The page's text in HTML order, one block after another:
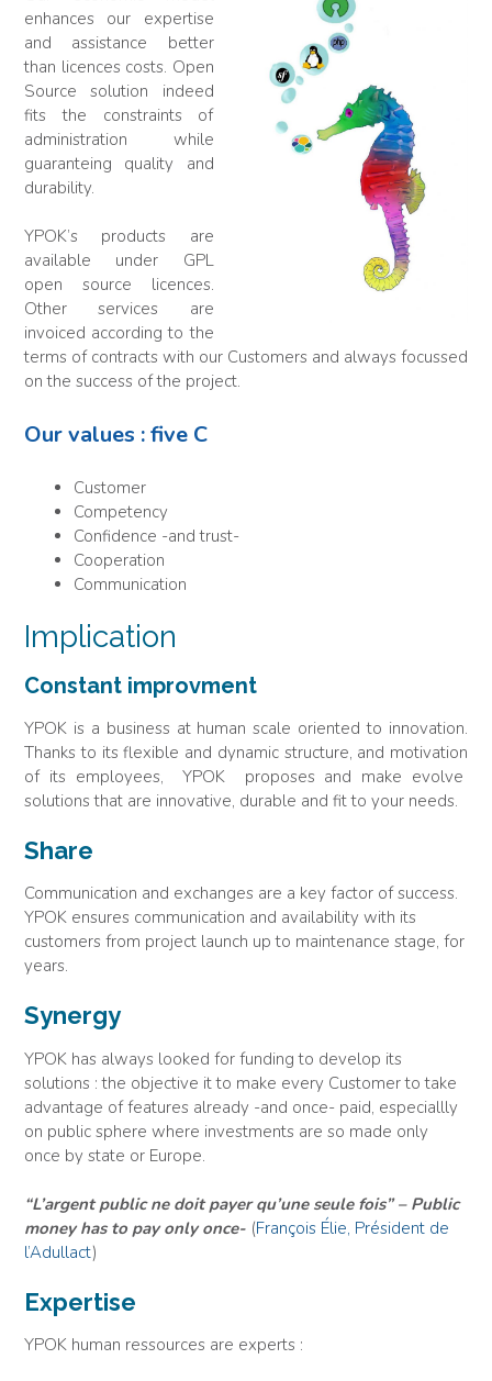
enhances our expertise
and assistance better
than licences costs. Open
Source solution indeed
fits the constraints of
administration while
guaranteing quality and
durability.
YPOK’s products are
available under GPL
open source licences.
Other services are
invoiced according to the
terms of contracts with our Customers and always focussed
on the success of the project.
Our values : five C
Customer
Competency
Confidence -and trust-
Cooperation
Communication
Implication
Constant improvment
YPOK is a business at human scale oriented to innovation.
Thanks to its flexible and dynamic structure, and motivation
of its employees, YPOK proposes and make evolve
solutions that are innovative, durable and fit to your needs.
Share
Communication and exchanges are a key factor of success.
YPOK ensures communication and availability with its
customers from project launch up to maintenance stage, for
years.
Synergy
YPOK has always looked for funding to develop its
solutions : the objective it to make every Customer to take
advantage of features already -and once- paid, especiallly
on public sphere where investments are so made only
once by state or Europe.
“L’argent public ne doit payer qu’une seule fois” – Public
money has to pay only once- (François Élie, Président de
l’Adullact)
Expertise
YPOK human ressources are experts :